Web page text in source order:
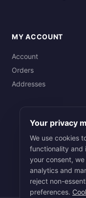
MY ACCOUNT
Account
Orders
Addresses
Your privacy
We use cookies
functionality and
your consent,
analytics and
reject non-
preferences.